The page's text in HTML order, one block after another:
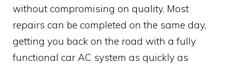
without compromising on quality. Most
repairs can be completed on the same day,
getting you back on the road with a fully
functional car AC system as quickly as